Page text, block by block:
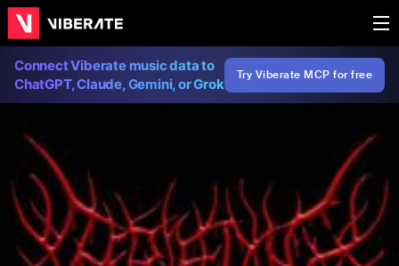
Connect Viberate music data to
ChatGPT, Claude, Gemini, or Grok
Try Viberate MCP for free